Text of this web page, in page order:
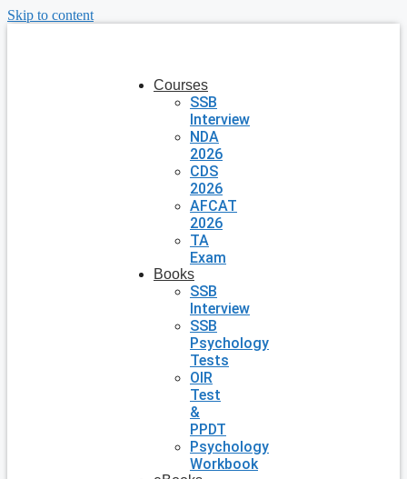
Skip to content
Courses
SSB
Interview
NDA
2026
CDS
2026
AFCAT
2026
TA
Exam
Books
SSB
Interview
SSB
Psychology
Tests
OIR
Test
&
PPDT
Psychology
Workbook